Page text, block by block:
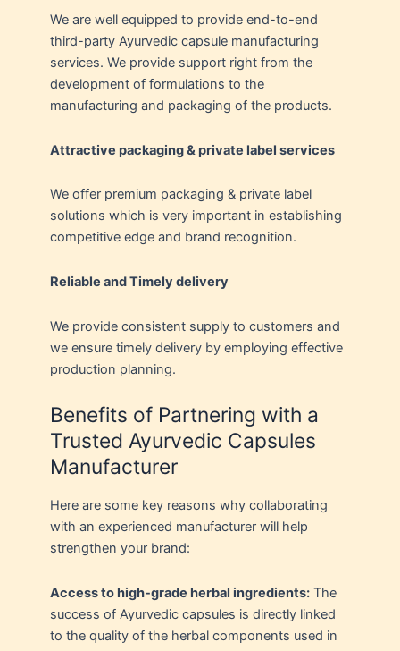
We are well equipped to provide end-to-end
third-party Ayurvedic capsule manufacturing
services. We provide support right from the
development of formulations to the
manufacturing and packaging of the products.
Attractive packaging & private label services
We offer premium packaging & private label
solutions which is very important in establishing
competitive edge and brand recognition.
Reliable and Timely delivery
We provide consistent supply to customers and
we ensure timely delivery by employing effective
production planning.
Benefits of Partnering with a
Trusted Ayurvedic Capsules
Manufacturer
Here are some key reasons why collaborating
with an experienced manufacturer will help
strengthen your brand:
Access to high-grade herbal ingredients: The
success of Ayurvedic capsules is directly linked
to the quality of the herbal components used in